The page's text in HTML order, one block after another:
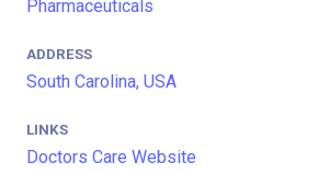
Pharmaceuticals
ADDRESS
South Carolina, USA
LINKS
Doctors Care Website